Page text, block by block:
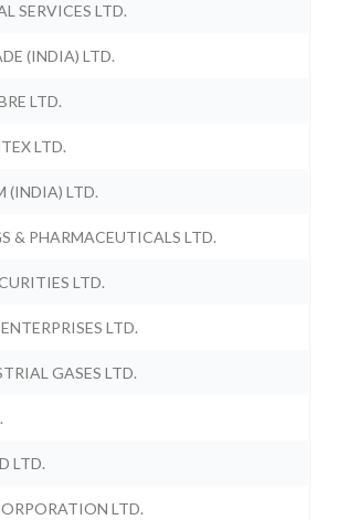
SERVICES LTD.
(INDIA) LTD.
LTD.
LTD.
(INDIA) LTD.
& PHARMACEUTICALS LTD.
LTD.
LTD.
GASES LTD.
LTD.
LTD.